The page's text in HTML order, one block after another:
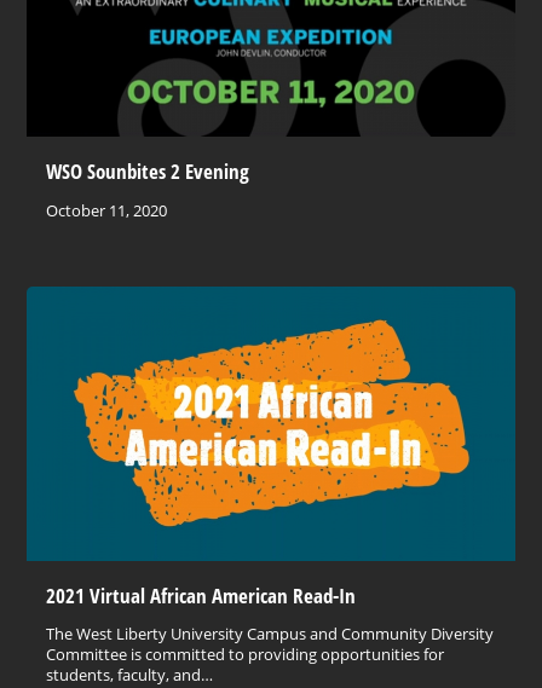
WSO Sounbites 2 Evening
October 11, 2020
2021 Virtual African American Read-In
The West Liberty University Campus and Community Diversity
Committee is committed to providing opportunities for
students, faculty, and…